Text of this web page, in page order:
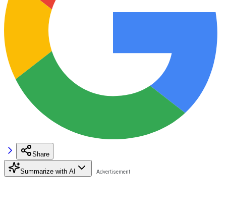
Share
Summarize with AI